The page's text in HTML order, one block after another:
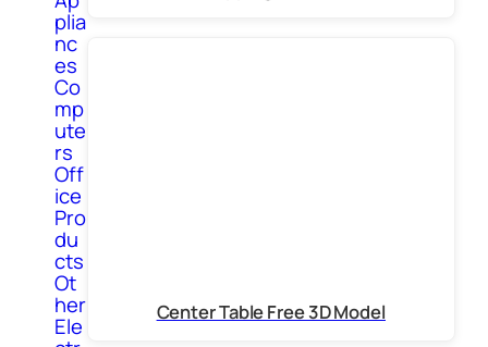
plia
nc
es
Co
mp
ute
rs
Off
ice
Pro
du
cts
Ot
her
Ele
Center Table Free 3D Model